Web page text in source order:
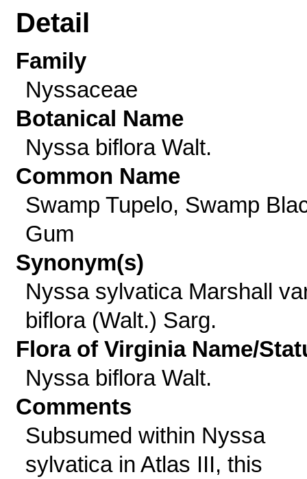
Detail
Family
Nyssaceae
Botanical Name
Nyssa biflora Walt.
Common Name
Swamp Tupelo, Swamp
Gum
Synonym(s)
Nyssa sylvatica Marshall
biflora (Walt.) Sarg.
Flora of Virginia Name/
Nyssa biflora Walt.
Comments
Subsumed within Nyssa
sylvatica in Atlas III, this